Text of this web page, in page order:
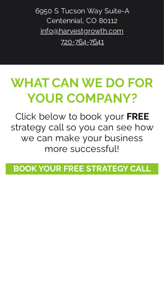
6950 S Tucson Way Suite-A
Centennial, CO 80112
info@harvestgrowth.com
720-764-7641
WHAT CAN WE DO FOR
YOUR COMPANY?
Click below to book your FREE
strategy call so you can see how
we can make your business
more successful!
BOOK YOUR FREE STRATEGY CALL